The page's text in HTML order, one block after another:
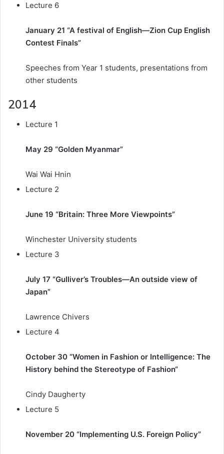
Lecture 6
January 21 “A festival of English—Zion Cup English
Contest Finals”
Speeches from Year 1 students, presentations from
other students
2014
Lecture 1
May 29 “Golden Myanmar”
Wai Wai Hnin
Lecture 2
June 19 “Britain: Three More Viewpoints”
Winchester University students
Lecture 3
July 17 “Gulliver’s Troubles—An outside view of
Japan”
Lawrence Chivers
Lecture 4
October 30 “Women in Fashion or Intelligence: The
History behind the Stereotype of Fashion“
Cindy Daugherty
Lecture 5
November 20 “Implementing U.S. Foreign Policy”